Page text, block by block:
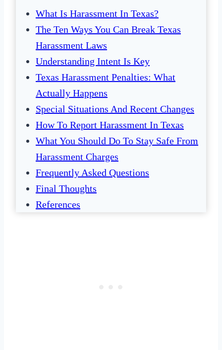
What Is Harassment In Texas?
The Ten Ways You Can Break Texas
Harassment Laws
Understanding Intent Is Key
Texas Harassment Penalties: What
Actually Happens
Special Situations And Recent Changes
How To Report Harassment In Texas
What You Should Do To Stay Safe From
Harassment Charges
Frequently Asked Questions
Final Thoughts
References